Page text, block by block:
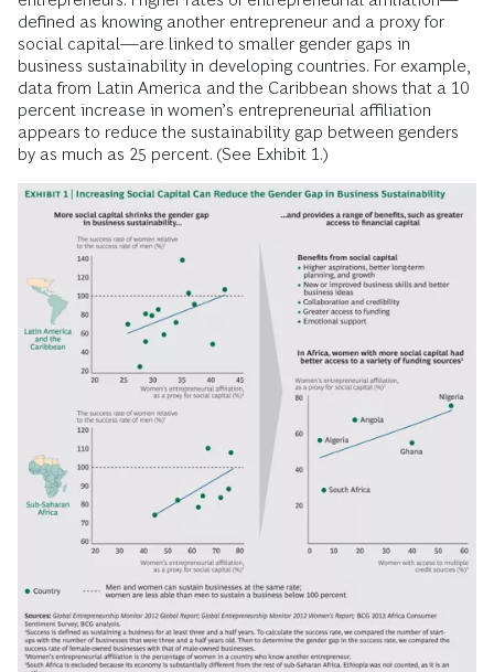
defined as knowing another entrepreneur and a proxy for
social capital—are linked to smaller gender gaps in
business sustainability in developing countries. For example,
data from Latin America and the Caribbean shows that a 10
percent increase in women’s entrepreneurial affiliation
appears to reduce the sustainability gap between genders
by as much as 25 percent. (See Exhibit 1.)